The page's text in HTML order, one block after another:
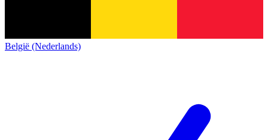
België (Nederlands)